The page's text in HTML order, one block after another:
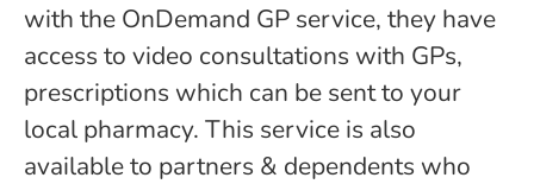
with the OnDemand GP service, they have
access to video consultations with GPs,
prescriptions which can be sent to your
local pharmacy. This service is also
available to partners & dependents who